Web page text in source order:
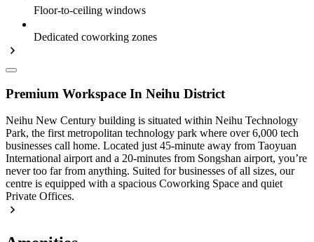
Floor-to-ceiling windows
Dedicated coworking zones
Premium Workspace In Neihu District
Neihu New Century building is situated within Neihu Technology
Park, the first metropolitan technology park where over 6,000 tech
businesses call home. Located just 45-minute away from Taoyuan
International airport and a 20-minutes from Songshan airport, you’re
never too far from anything. Suited for businesses of all sizes, our
centre is equipped with a spacious Coworking Space and quiet
Private Offices.